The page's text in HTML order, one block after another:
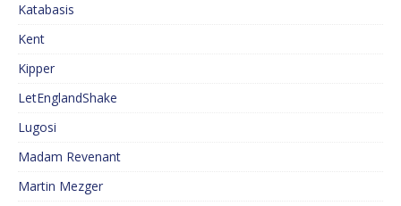
Katabasis
Kent
Kipper
LetEnglandShake
Lugosi
Madam Revenant
Martin Mezger